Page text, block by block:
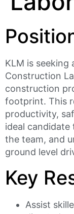
KLM is seeking
Construction
construction
footprint. This
productivity,
ideal
the team, and
ground level
Key
Assist